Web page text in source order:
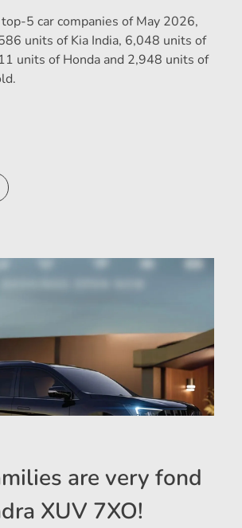
5 car companies of May 2026,
units of Kia India, 6,048 units of
units of Honda and 2,948 units of
are very fond
XUV 7XO!